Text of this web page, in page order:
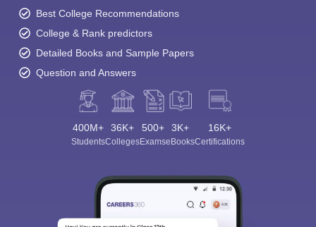
Best College Recommendations
College & Rank predictors
Detailed Books and Sample Papers
Question and Answers
400M+
Students
36K+
Colleges
500+
Exams
3K+
eBooks
16K+
Certifications